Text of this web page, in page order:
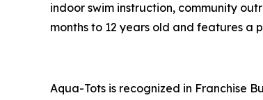
indoor swim instruction, community
months to 12 years old and features a
Aqua-Tots is recognized in Franchise